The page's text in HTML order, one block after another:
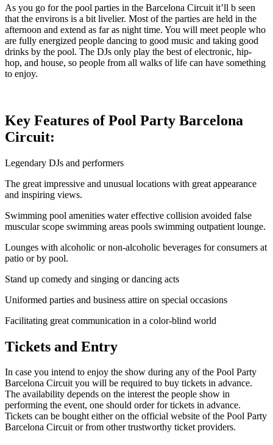
As you go for the pool parties in the Barcelona Circuit it’ll b seen
that the environs is a bit livelier. Most of the parties are held in the
afternoon and extend as far as night time. You will meet people who
are fully energized people dancing to good music and taking good
drinks by the pool. The DJs only play the best of electronic, hip-
hop, and house, so people from all walks of life can have something
to enjoy.
Key Features of Pool Party Barcelona
Circuit:
Legendary DJs and performers
The great impressive and unusual locations with great appearance
and inspiring views.
Swimming pool amenities water effective collision avoided false
muscular scope swimming areas pools swimming outpatient lounge.
Lounges with alcoholic or non-alcoholic beverages for consumers at
patio or by pool.
Stand up comedy and singing or dancing acts
Uniformed parties and business attire on special occasions
Facilitating great communication in a color-blind world
Tickets and Entry
In case you intend to enjoy the show during any of the Pool Party
Barcelona Circuit you will be required to buy tickets in advance.
The availability depends on the interest the people show in
performing the event, one should order for tickets in advance.
Tickets can be bought either on the official website of the Pool Party
Barcelona Circuit or from other trustworthy ticket providers.